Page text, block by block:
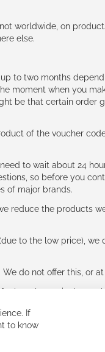
worldwide, on
else.
to two months
moment when you
be that certain order
of the voucher
to wait about 24
so before you
of major brands.
reduce the products
to the low price), we
do not offer this, or
players in the
If
to know